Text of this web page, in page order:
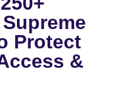
Protect
&